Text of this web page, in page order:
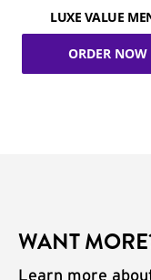
LUXE VALUE
ORDER NOW
WANT
Learn more